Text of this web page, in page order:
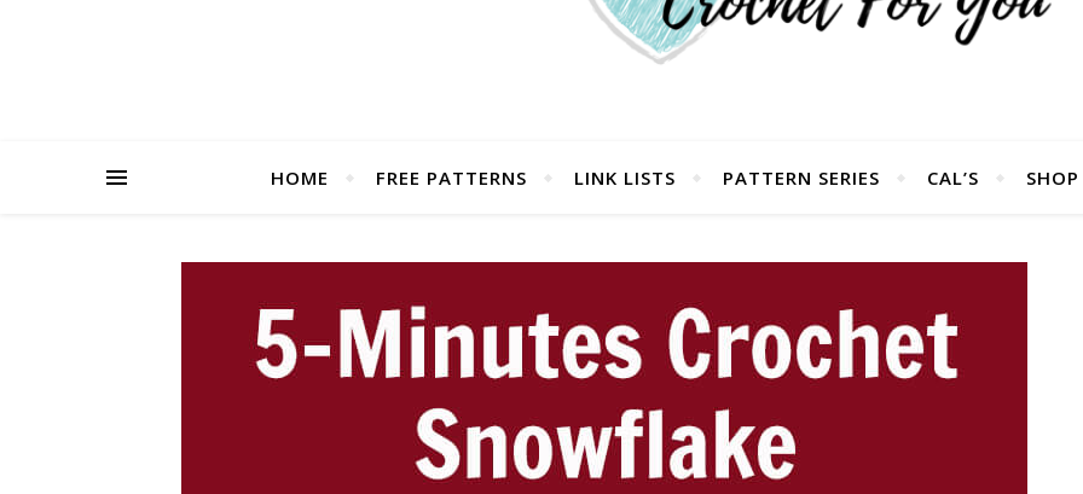
HOME FREE PATTERNS LINK LISTS PATTERN SERIES CAL’S